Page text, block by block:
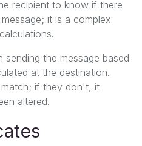
recipient to know if there
it is a complex
sending the message based
at the destination.
if they don't, it
altered.